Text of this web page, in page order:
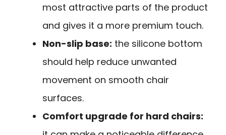
most attractive parts of the product
and gives it a more premium touch.
Non-slip base: the silicone bottom
should help reduce unwanted
movement on smooth chair
surfaces.
Comfort upgrade for hard chairs: